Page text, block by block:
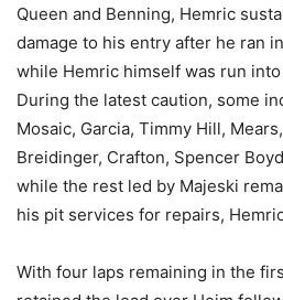
Queen and Benning, Hemric
damage to his entry after he ran
while Hemric himself was run
During the latest caution, some
Mosaic, Garcia, Timmy Hill,
Breidinger, Crafton, Spencer
while the rest led by Majeski
his pit services for repairs,
With four laps remaining in the